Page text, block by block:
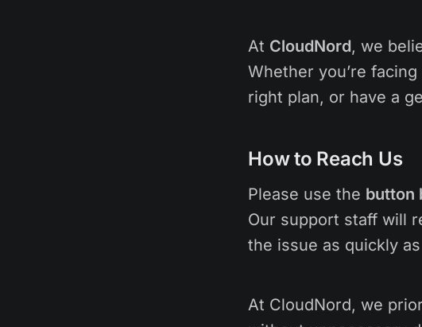
At CloudNord, we
Whether you’re
right plan, or have a
How to Reach Us
Please use the button
Our support staff will
the issue as quickly
At CloudNord, we